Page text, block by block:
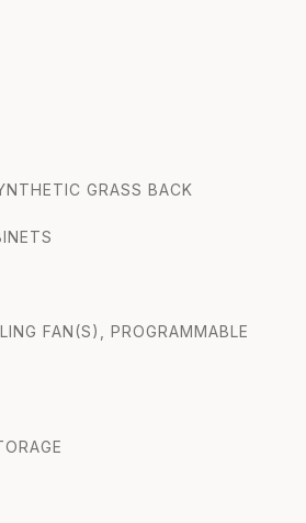
GRASS BACK
FAN(S), PROGRAMMABLE